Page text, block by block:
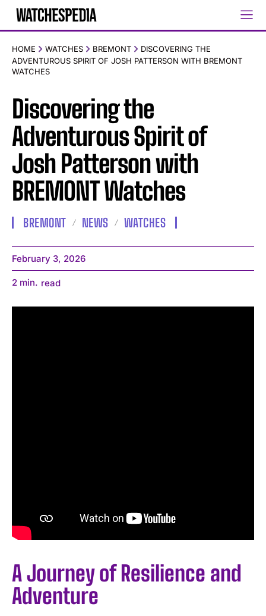
HOME WATCHES BREMONT
DISCOVERING THE
ADVENTUROUS SPIRIT OF JOSH PATTERSON WITH BREMONT
WATCHES
Discovering the
Adventurous Spirit of
Josh Patterson with
BREMONT Watches
BREMONT NEWS WATCHES
February 3, 2026
2 min. read
A Journey of Resilience and
Adventure